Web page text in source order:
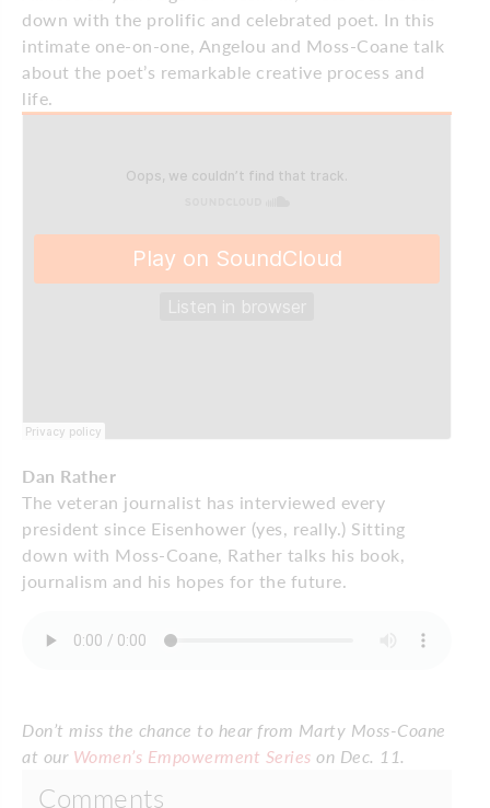
down with the prolific and celebrated poet. In this
intimate one-on-one, Angelou and Moss-Coane talk
about the poet’s remarkable creative process and
life.
Dan Rather
The veteran journalist has interviewed every
president since Eisenhower (yes, really.) Sitting
down with Moss-Coane, Rather talks his book,
journalism and his hopes for the future.
Don’t miss the chance to hear from Marty Moss-Coane
at our Women’s Empowerment Series on Dec. 11.
Comments